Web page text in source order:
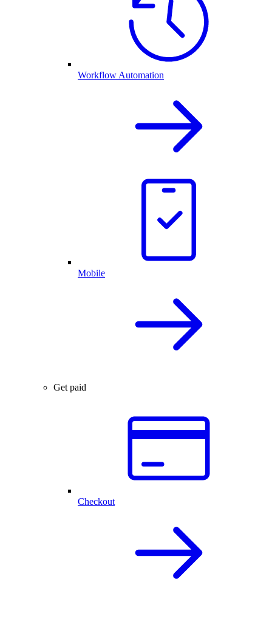
Workflow Automation
Mobile
Get paid
Checkout